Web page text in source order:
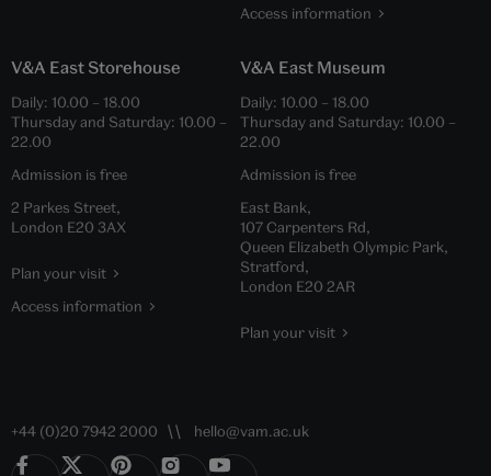
Access information
V&A East Storehouse
Daily: 10.00 – 18.00
Thursday and Saturday: 10.00 –
22.00
Admission is free
2 Parkes Street,
London E20 3AX
Plan your visit
Access information
V&A East Museum
Daily: 10.00 – 18.00
Thursday and Saturday: 10.00 –
22.00
Admission is free
East Bank,
107 Carpenters Rd,
Queen Elizabeth Olympic Park,
Stratford,
London E20 2AR
Plan your visit
+44 (0)20 7942 2000 hello@vam.ac.uk